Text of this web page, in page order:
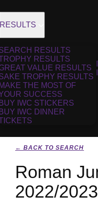
RESULTS
RESULTS
RESULTS
VALUE RESULTS
TROPHY RESULTS
MAKE THE MOST OF
SUCCESS
BUY IWC STICKERS
BUY IWC DINNER
← BACK TO SEARCH
Roman
2022/2023